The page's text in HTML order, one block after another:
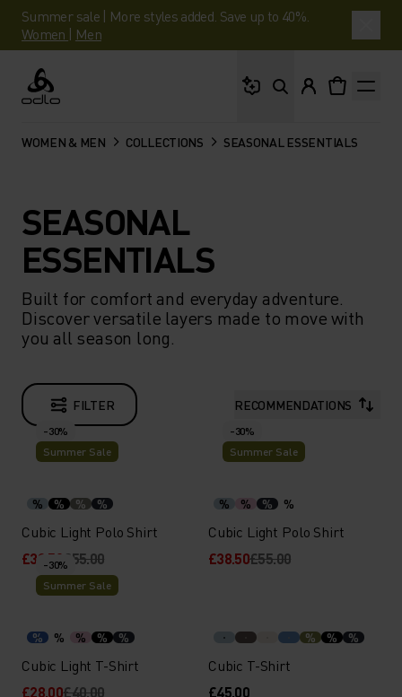
Summer sale | More styles added. Save up to 40%.
Women | Men
Odlo
WOMEN & MEN COLLECTIONS SEASONAL ESSENTIALS
SEASONAL
ESSENTIALS
Built for comfort and everyday adventure.
Discover versatile layers made to move with
you all season long.
FILTER RECOMMENDATIONS
-30%
Summer Sale
% % % %
Cubic Light Polo Shirt
£38.50£55.00
-30%
Summer Sale
% % % %
Cubic Light Polo Shirt
£38.50£55.00
-30%
Summer Sale
% % % % %
Cubic Light T-Shirt
£28.00£40.00
% % %
Cubic T-Shirt
£45.00